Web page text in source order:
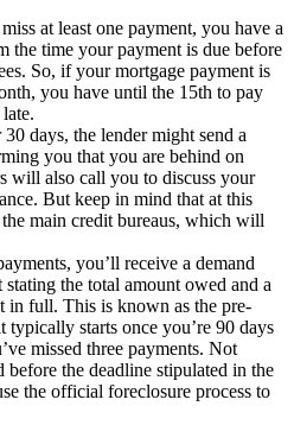
at least one payment, you have a
the time your payment is due before
So, if your mortgage payment is
you have until the 15th to pay
days, the lender might send a
you that you are behind on
will also call you to discuss your
But keep in mind that at this
main credit bureaus, which will
you’ll receive a demand
the total amount owed and a
in full. This is known as the pre-
typically starts once you’re 90 days
missed three payments. Not
before the deadline stipulated in the
the official foreclosure process to